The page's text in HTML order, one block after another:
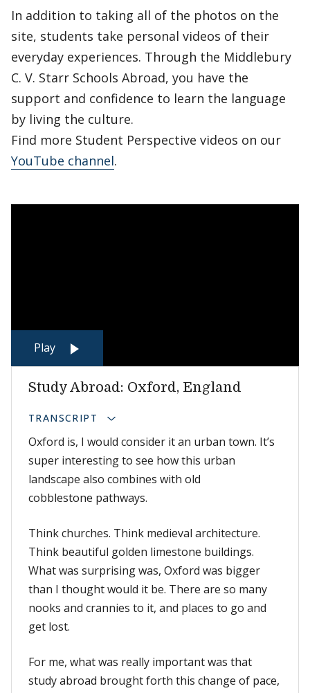
In addition to taking all of the photos on the
site, students take personal videos of their
everyday experiences. Through the Middlebury
C. V. Starr Schools Abroad, you have the
support and confidence to learn the language
by living the culture.
Find more Student Perspective videos on our
YouTube channel.
Play
Study Abroad: Oxford, England
TRANSCRIPT
Oxford is, I would consider it an urban town. It’s
super interesting to see how this urban
landscape also combines with old
cobblestone pathways.
Think churches. Think medieval architecture.
Think beautiful golden limestone buildings.
What was surprising was, Oxford was bigger
than I thought would it be. There are so many
nooks and crannies to it, and places to go and
get lost.
For me, what was really important was that
study abroad brought forth this change of pace,